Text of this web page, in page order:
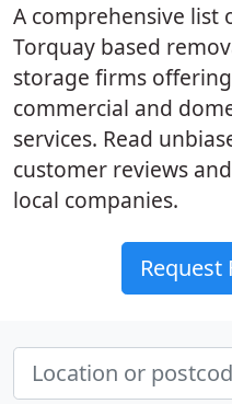
A comprehensive list
Torquay based
storage firms offering
commercial and
services. Read
customer reviews
local companies.
Request